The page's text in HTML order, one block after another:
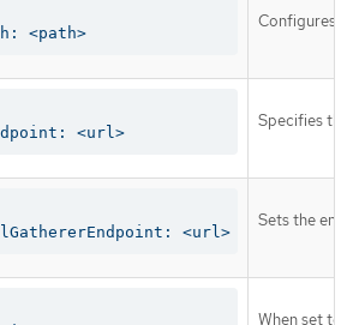
<path>
Configures
<url>
Specifies
<url>
Sets the
When set to